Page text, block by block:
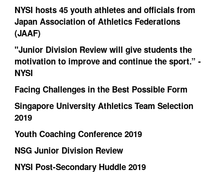
NYSI hosts 45 youth athletes and officials from
Japan Association of Athletics Federations
(JAAF)
"Junior Division Review will give students the
motivation to improve and continue the sport.” -
NYSI
Facing Challenges in the Best Possible Form
Singapore University Athletics Team Selection
2019
Youth Coaching Conference 2019
NSG Junior Division Review
NYSI Post-Secondary Huddle 2019